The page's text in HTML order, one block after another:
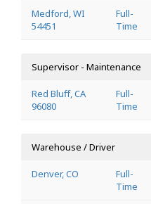
Medford, WI
54451
Full-
Time
Supervisor - Maintenance
Red Bluff, CA
96080
Full-
Time
Warehouse / Driver
Denver, CO
Full-
Time